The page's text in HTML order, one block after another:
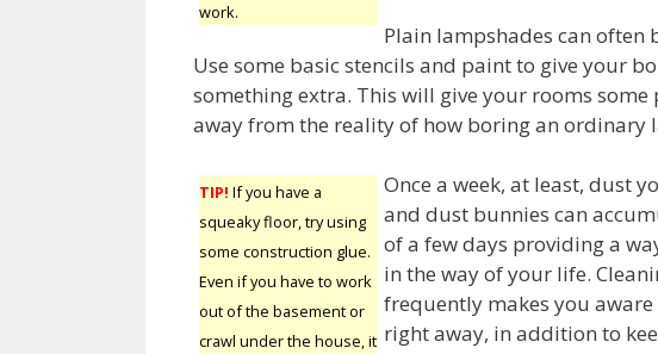
work.
Plain lampshades can often
Use some basic stencils and paint to give your
something extra. This will give your rooms
away from the reality of how boring an ordinary
TIP! If you have a
squeaky floor, try using
some construction glue.
Even if you have to work
out of the basement or
crawl under the house, it
Once a week, at least, dust
and dust bunnies can
of a few days providing a
in the way of your life.
frequently makes you
right away, in addition to